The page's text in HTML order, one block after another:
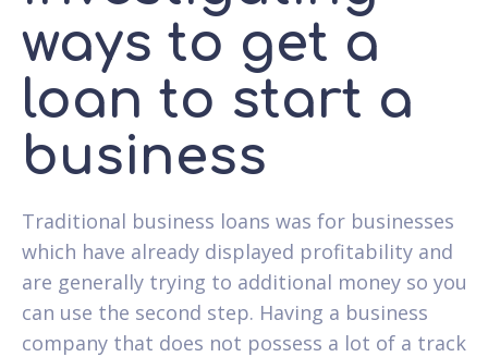
ways to get a
loan to start a
business
Traditional business loans was for businesses
which have already displayed profitability and
are generally trying to additional money so you
can use the second step. Having a business
company that does not possess a lot of a track